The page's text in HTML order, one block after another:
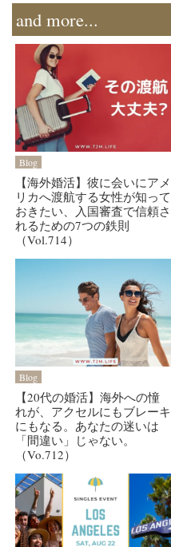
and more...
Blog
【海外婚活】彼に会いにアメ
リカへ渡航する女性が知って
おきたい、入国審査で信頼さ
れるための7つの鉄則
（Vol.714）
Blog
【20代の婚活】海外への憧
れが、アクセルにもブレーキ
にもなる。あなたの迷いは
「間違い」じゃない。
（Vo.712）